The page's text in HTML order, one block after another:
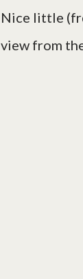
Nice little
view from